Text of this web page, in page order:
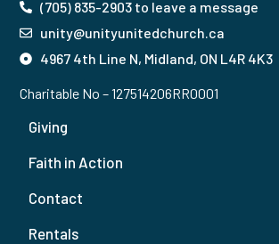
(705) 835-2903 to leave a message
unity@unityunitedchurch.ca
4967 4th Line N, Midland, ON L4R 4K3
Charitable No – 127514206RR0001
Giving
Faith in Action
Contact
Rentals